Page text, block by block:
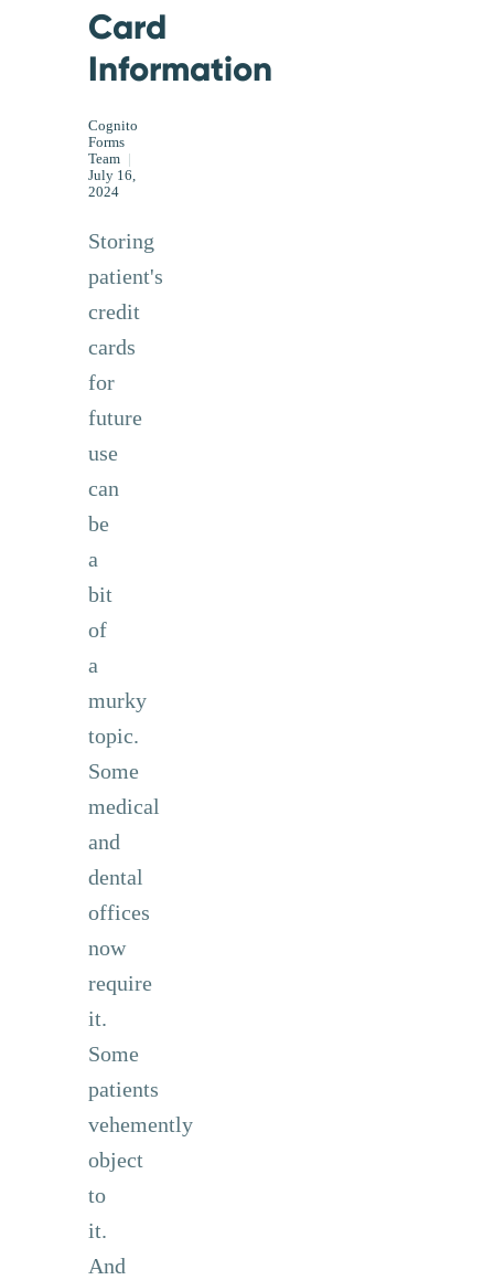
Card
Information
Cognito
Forms
Team
July 16,
2024
Storing
patient's
credit
cards
for
future
use
can
be
a
bit
of
a
murky
topic.
Some
medical
and
dental
offices
now
require
it.
Some
patients
vehemently
object
to
it.
And